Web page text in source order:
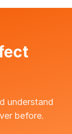
understand
before.